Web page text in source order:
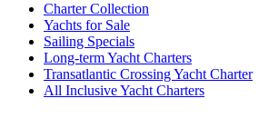
Charter Collection
Yachts for Sale
Sailing Specials
Long-term Yacht Charters
Transatlantic Crossing Yacht Charter
All Inclusive Yacht Charters